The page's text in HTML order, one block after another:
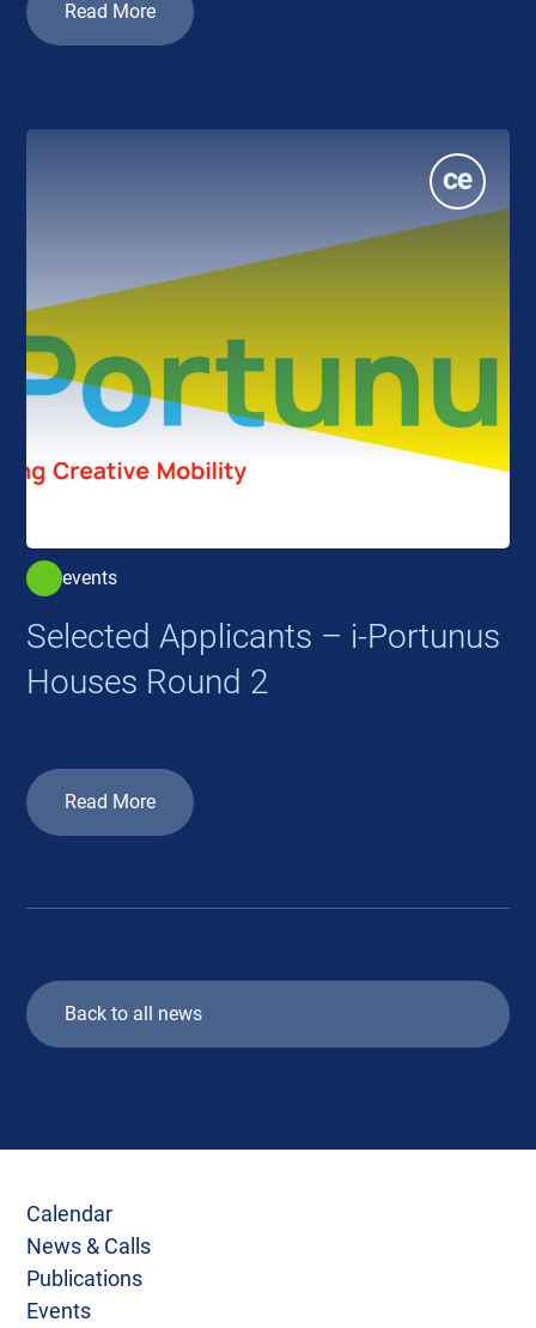
Read More
events
Selected Applicants – i-Portunus
Houses Round 2
Read More
Back to all news
Calendar
News & Calls
Publications
Events